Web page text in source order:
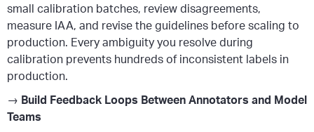
small calibration batches, review disagreements,
measure IAA, and revise the guidelines before scaling to
production. Every ambiguity you resolve during
calibration prevents hundreds of inconsistent labels in
production.
→ Build Feedback Loops Between Annotators and Model
Teams